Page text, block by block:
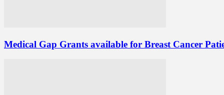
Medical Gap Grants available for Breast Cancer